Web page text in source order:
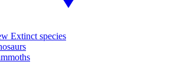
Extinct species